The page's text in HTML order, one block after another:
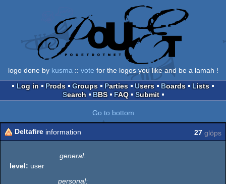
logo done by kusma :: vote for the logos you like and be a lamah !
Log in
Prods Groups Parties Users Boards
Lists
Search
BBS FAQ Submit
Go to bottom
Deltafire information 27 glöps
general:
level: user
personal: